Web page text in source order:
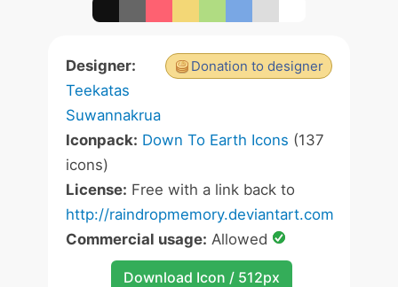
Donation to designer
Designer:
Teekatas
Suwannakrua
Iconpack: Down To Earth Icons (137
icons)
License: Free with a link back to
http://raindropmemory.deviantart.com
Commercial usage: Allowed
Download Icon / 512px